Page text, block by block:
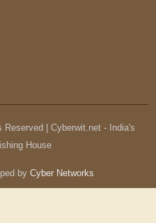
Reserved | Cyberwit.net - India's
House
by Cyber Networks